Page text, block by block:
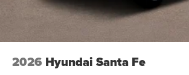
2026 Hyundai Santa Fe